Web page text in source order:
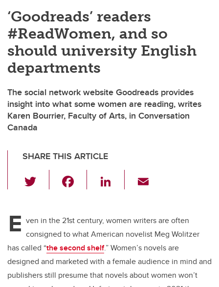
‘Goodreads’ readers
#ReadWomen, and so
should university English
departments
The social network website Goodreads provides
insight into what some women are reading, writes
Karen Bourrier, Faculty of Arts, in Conversation
Canada
SHARE THIS ARTICLE
wi
er e
b
o
o
Li
e
dI
n
E ven in the 21st century, women writers are often
consigned to what American novelist Meg Wolitzer
has called “the second shelf.” Women’s novels are
designed and marketed with a female audience in mind and
publishers still presume that novels about women won’t